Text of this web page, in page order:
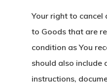
Your right to cancel
to Goods that are
condition as You
should also include
instructions,